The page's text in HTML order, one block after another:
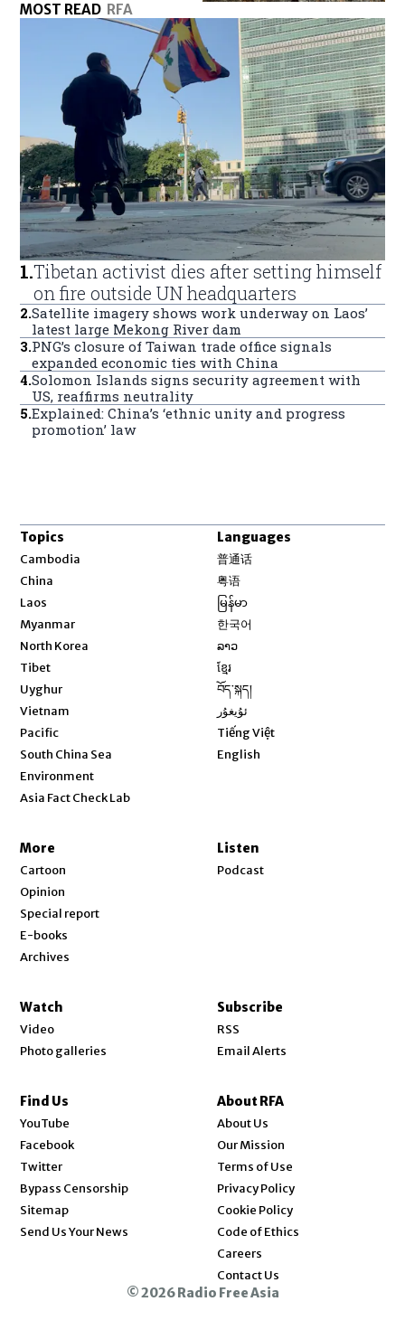
MOST READ RFA
1.Tibetan activist dies after setting himself
on fire outside UN headquarters
2.Satellite imagery shows work underway on Laos’
latest large Mekong River dam
3.PNG’s closure of Taiwan trade office signals
expanded economic ties with China
4.Solomon Islands signs security agreement with
US, reaffirms neutrality
5.Explained: China’s ‘ethnic unity and progress
promotion’ law
Topics
Cambodia
China
Laos
Myanmar
North Korea
Tibet
Uyghur
Vietnam
Pacific
South China Sea
Environment
Asia Fact Check Lab
Languages
普通话
粤语
မြန်မာ
한국어
ລາວ
ខ្មែរ
བོད་སྐད།
ئۇيغۇر
Tiếng Việt
English
More
Cartoon
Opinion
Special report
E-books
Archives
Listen
Podcast
Watch
Video
Photo galleries
Subscribe
RSS
Email Alerts
Find Us
YouTube
Facebook
Twitter
Bypass Censorship
Sitemap
Send Us Your News
About RFA
About Us
Our Mission
Terms of Use
Privacy Policy
Cookie Policy
Code of Ethics
Careers
Contact Us
© 2026 Radio Free Asia